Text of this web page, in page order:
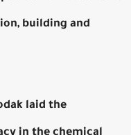
building and
laid the